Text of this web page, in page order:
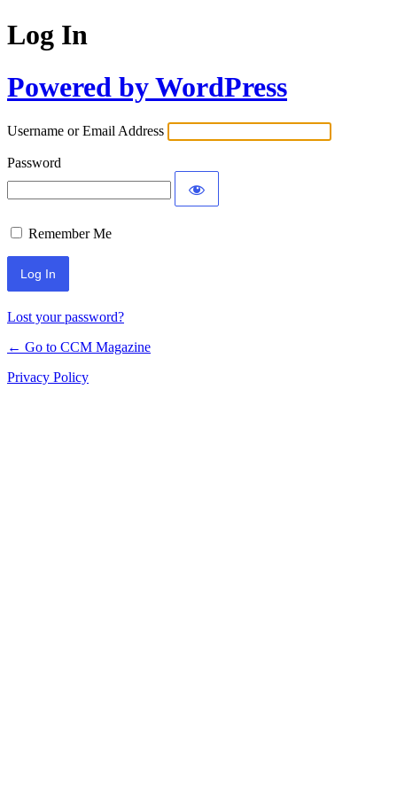
Log In
Powered by WordPress
Username or Email Address
Password
Remember Me
Lost your password?
← Go to CCM Magazine
Privacy Policy